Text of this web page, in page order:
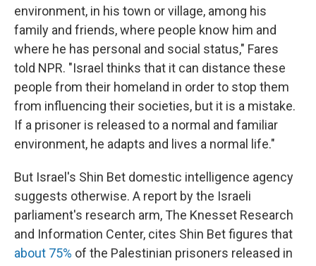
environment, in his town or village, among his
family and friends, where people know him and
where he has personal and social status," Fares
told NPR. "Israel thinks that it can distance these
people from their homeland in order to stop them
from influencing their societies, but it is a mistake.
If a prisoner is released to a normal and familiar
environment, he adapts and lives a normal life."
But Israel's Shin Bet domestic intelligence agency
suggests otherwise. A report by the Israeli
parliament's research arm, The Knesset Research
and Information Center, cites Shin Bet figures that
about 75% of the Palestinian prisoners released in